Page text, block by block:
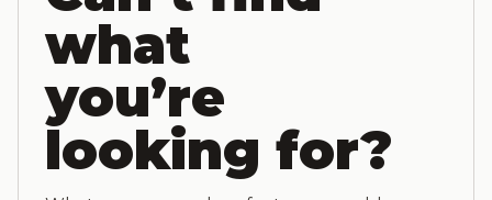
what
you’re
looking for?